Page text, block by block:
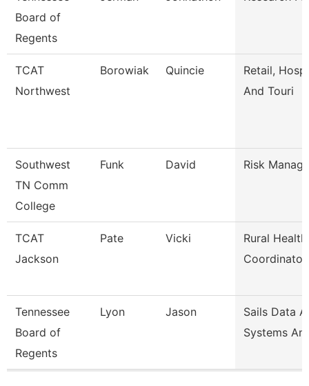
Board of
Regents
TCAT
Northwest
Borowiak Quincie
Retail,
And Touri
Southwest
TN Comm
College
Funk David Risk
TCAT
Jackson
Pate Vicki
Rural
Coordinator
Tennessee
Board of
Regents
Lyon Jason
Sails Data
Systems